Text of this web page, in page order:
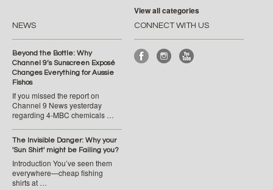
View all categories
NEWS
Beyond the Bottle: Why
Channel 9’s Sunscreen Exposé
Changes Everything for Aussie
Fishos
If you missed the report on
Channel 9 News yesterday
regarding 4-MBC chemicals …
The Invisible Danger: Why your
'Sun Shirt' might be Failing you?
Introduction You’ve seen them
everywhere—cheap fishing
shirts at …
CONNECT WITH US